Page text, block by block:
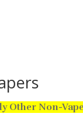
Other Non-